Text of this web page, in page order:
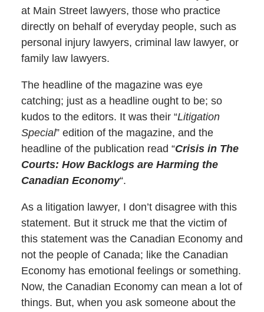
at Main Street lawyers, those who practice
directly on behalf of everyday people, such as
personal injury lawyers, criminal law lawyer, or
family law lawyers.
The headline of the magazine was eye
catching; just as a headline ought to be; so
kudos to the editors. It was their “Litigation
Special” edition of the magazine, and the
headline of the publication read “Crisis in The
Courts: How Backlogs are Harming the
Canadian Economy“.
As a litigation lawyer, I don’t disagree with this
statement. But it struck me that the victim of
this statement was the Canadian Economy and
not the people of Canada; like the Canadian
Economy has emotional feelings or something.
Now, the Canadian Economy can mean a lot of
things. But, when you ask someone about the